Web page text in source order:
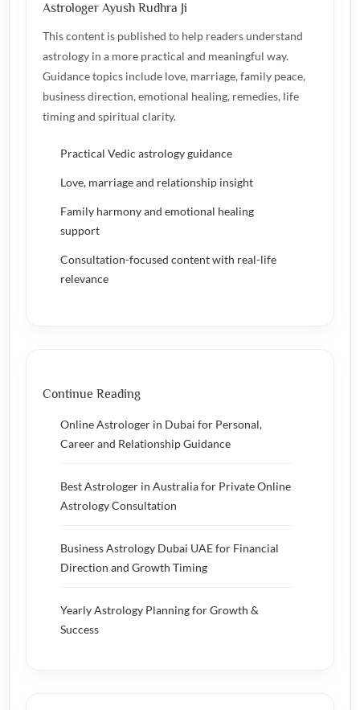
Astrologer Ayush Rudhra Ji
This content is published to help readers understand
astrology in a more practical and meaningful way.
Guidance topics include love, marriage, family peace,
business direction, emotional healing, remedies, life
timing and spiritual clarity.
Practical Vedic astrology guidance
Love, marriage and relationship insight
Family harmony and emotional healing
support
Consultation-focused content with real-life
relevance
Continue Reading
Online Astrologer in Dubai for Personal,
Career and Relationship Guidance
Best Astrologer in Australia for Private Online
Astrology Consultation
Business Astrology Dubai UAE for Financial
Direction and Growth Timing
Yearly Astrology Planning for Growth &
Success